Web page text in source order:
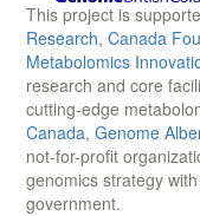
This project is
Research, Canada
Metabolomics
research and core
cutting-edge
Canada, Genome
not-for-profit
genomics strategy
government.